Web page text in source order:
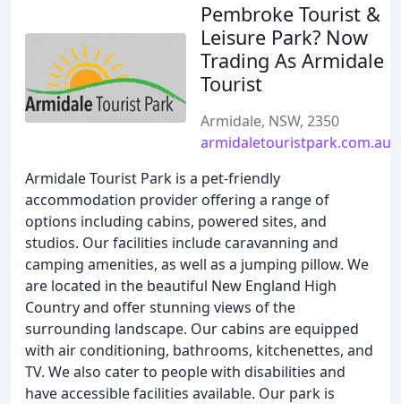
Pembroke Tourist &
Leisure Park? Now
Trading As Armidale
Tourist
Armidale, NSW, 2350
armidaletouristpark.com.au
Armidale Tourist Park is a pet-friendly
accommodation provider offering a range of
options including cabins, powered sites, and
studios. Our facilities include caravanning and
camping amenities, as well as a jumping pillow. We
are located in the beautiful New England High
Country and offer stunning views of the
surrounding landscape. Our cabins are equipped
with air conditioning, bathrooms, kitchenettes, and
TV. We also cater to people with disabilities and
have accessible facilities available. Our park is